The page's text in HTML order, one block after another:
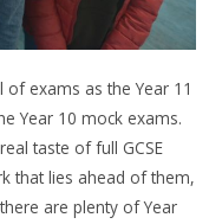
exams as the Year 11
Year 10 mock exams.
taste of full GCSE
that lies ahead of them,
are plenty of Year